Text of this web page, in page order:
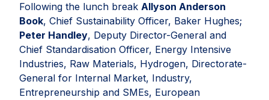
Following the lunch break Allyson Anderson
Book, Chief Sustainability Officer, Baker Hughes;
Peter Handley, Deputy Director-General and
Chief Standardisation Officer, Energy Intensive
Industries, Raw Materials, Hydrogen, Directorate-
General for Internal Market, Industry,
Entrepreneurship and SMEs, European